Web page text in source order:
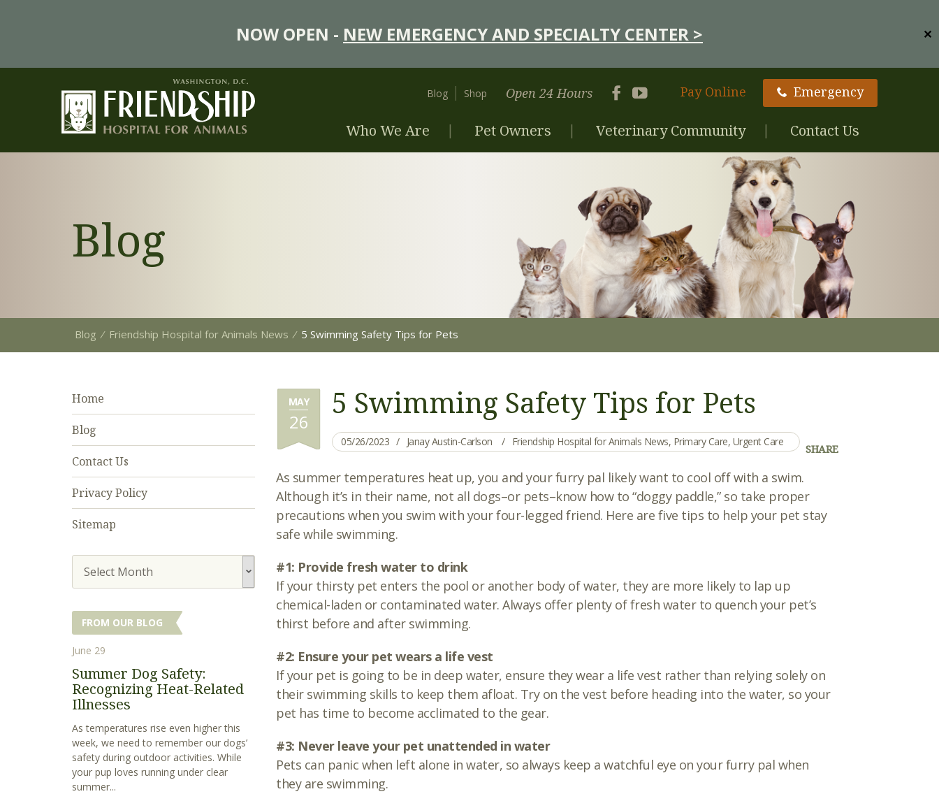
NOW OPEN - NEW EMERGENCY AND SPECIALTY CENTER > ✕
Who We Are Pet Owners Veterinary Community Contact Us
Blog Shop Open 24 Hours Pay Online Emergency
Blog
Blog ⁄ Friendship Hospital for Animals News ⁄ 5 Swimming Safety Tips for Pets
MAY
26
5 Swimming Safety Tips for Pets
05/26/2023 Janay Austin-Carlson Friendship Hospital for Animals News, Primary Care, Urgent Care
SHARE
As summer temperatures heat up, you and your furry pal likely want to cool off with a swim.
Although it’s in their name, not all dogs–or pets–know how to “doggy paddle,” so take proper
precautions when you swim with your four-legged friend. Here are five tips to help your pet stay
safe while swimming.
#1: Provide fresh water to drink
If your thirsty pet enters the pool or another body of water, they are more likely to lap up
chemical-laden or contaminated water. Always offer plenty of fresh water to quench your pet’s
thirst before and after swimming.
#2: Ensure your pet wears a life vest
If your pet is going to be in deep water, ensure they wear a life vest rather than relying solely on
their swimming skills to keep them afloat. Try on the vest before heading into the water, so your
pet has time to become acclimated to the gear.
#3: Never leave your pet unattended in water
Pets can panic when left alone in water, so always keep a watchful eye on your furry pal when
they are swimming.
Home
Blog
Contact Us
Privacy Policy
Sitemap
Select Month
FROM OUR BLOG
June 29
Summer Dog Safety:
Recognizing Heat-Related
Illnesses
As temperatures rise even higher this
week, we need to remember our dogs’
safety during outdoor activities. While
your pup loves running under clear
summer...